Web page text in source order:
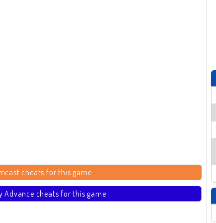
cheats for this game
Advance cheats for this game